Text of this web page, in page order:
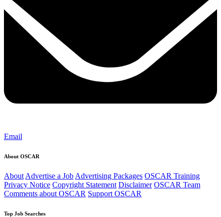
Email
About OSCAR
About Advertise a Job Advertising Packages OSCAR Training
Privacy Notice Copyright Statement Disclaimer OSCAR Team
Comments about OSCAR Support OSCAR
Top Job Searches